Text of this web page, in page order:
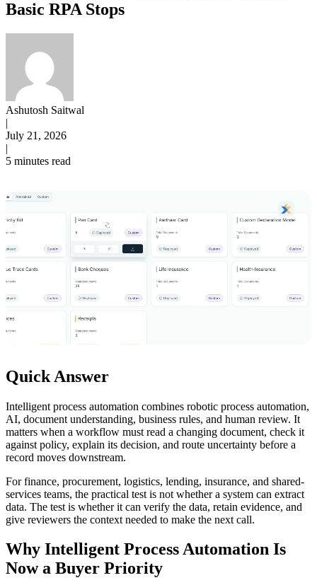
Basic RPA Stops
Ashutosh Saitwal
|
July 21, 2026
|
5 minutes read
Quick Answer
Intelligent process automation combines robotic process automation,
AI, document understanding, business rules, and human review. It
matters when a workflow must read a changing document, check it
against policy, explain its decision, and route uncertainty before a
record moves downstream.
For finance, procurement, logistics, lending, insurance, and shared-
services teams, the practical test is not whether a system can extract
data. The test is whether it can verify the data, retain evidence, and
give reviewers the context needed to make the next call.
Why Intelligent Process Automation Is
Now a Buyer Priority